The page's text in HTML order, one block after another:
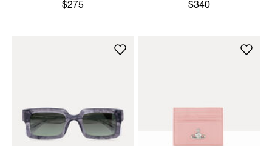
$275 $340